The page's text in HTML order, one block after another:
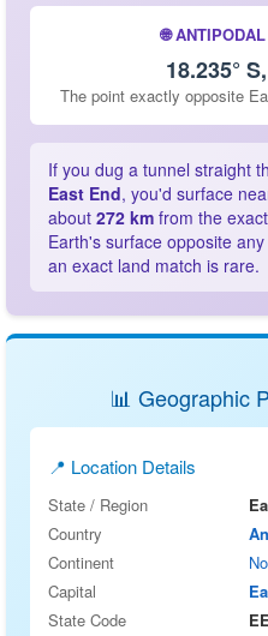
🌐
18.235°
The point exactly opposite
If you dug a tunnel straight
East End, you'd surface
about 272 km from the
Earth's surface opposite
an exact land match is rare.
📊 Geographic
📍 Location Details
State / Region
Country
Continent
Capital
State Code
EE